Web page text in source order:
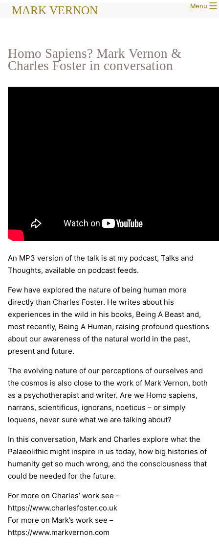
SkipMARK VERNON Menu
Homo Sapiens? Mark Vernon &
Charles Foster in conversation
An MP3 version of the talk is at my podcast, Talks and
Thoughts, available on podcast feeds.
Few have explored the nature of being human more
directly than Charles Foster. He writes about his
experiences in the wild in his books, Being A Beast and,
most recently, Being A Human, raising profound questions
about our awareness of the natural world in the past,
present and future.
The evolving nature of our perceptions of ourselves and
the cosmos is also close to the work of Mark Vernon, both
as a psychotherapist and writer. Are we Homo sapiens,
narrans, scientificus, ignorans, noeticus – or simply
loquens, never sure what we are talking about?
In this conversation, Mark and Charles explore what the
Palaeolithic might inspire in us today, how big histories of
humanity get so much wrong, and the consciousness that
could be needed for the future.
For more on Charles’ work see –
https://www.charlesfoster.co.uk
For more on Mark’s work see –
https://www.markvernon.com